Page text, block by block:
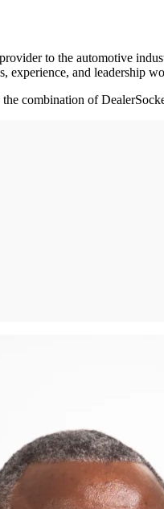
to the automotive
experience, and leadership
combination of